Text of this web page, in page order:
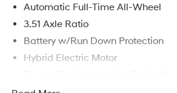
Automatic Full-Time All-Wheel
3.51 Axle Ratio
Battery w/Run Down Protection
Hybrid Electric Motor